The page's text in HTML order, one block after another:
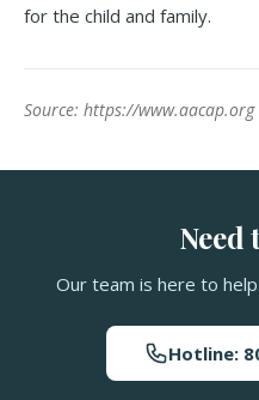
for the child and family.
Source: https://www.aacap.org
Need
Our team is here to
Hotline: